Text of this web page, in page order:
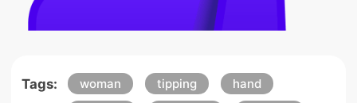
Tags: woman tipping
hand